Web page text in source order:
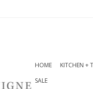
HOME KITCHEN +
SALE